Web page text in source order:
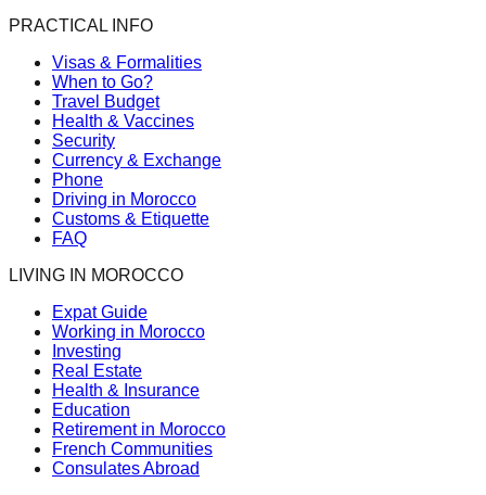
PRACTICAL INFO
Visas & Formalities
When to Go?
Travel Budget
Health & Vaccines
Security
Currency & Exchange
Phone
Driving in Morocco
Customs & Etiquette
FAQ
LIVING IN MOROCCO
Expat Guide
Working in Morocco
Investing
Real Estate
Health & Insurance
Education
Retirement in Morocco
French Communities
Consulates Abroad